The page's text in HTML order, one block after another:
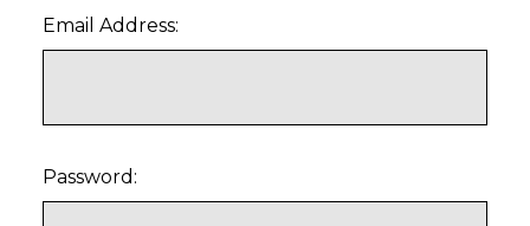
Email Address:
Password: